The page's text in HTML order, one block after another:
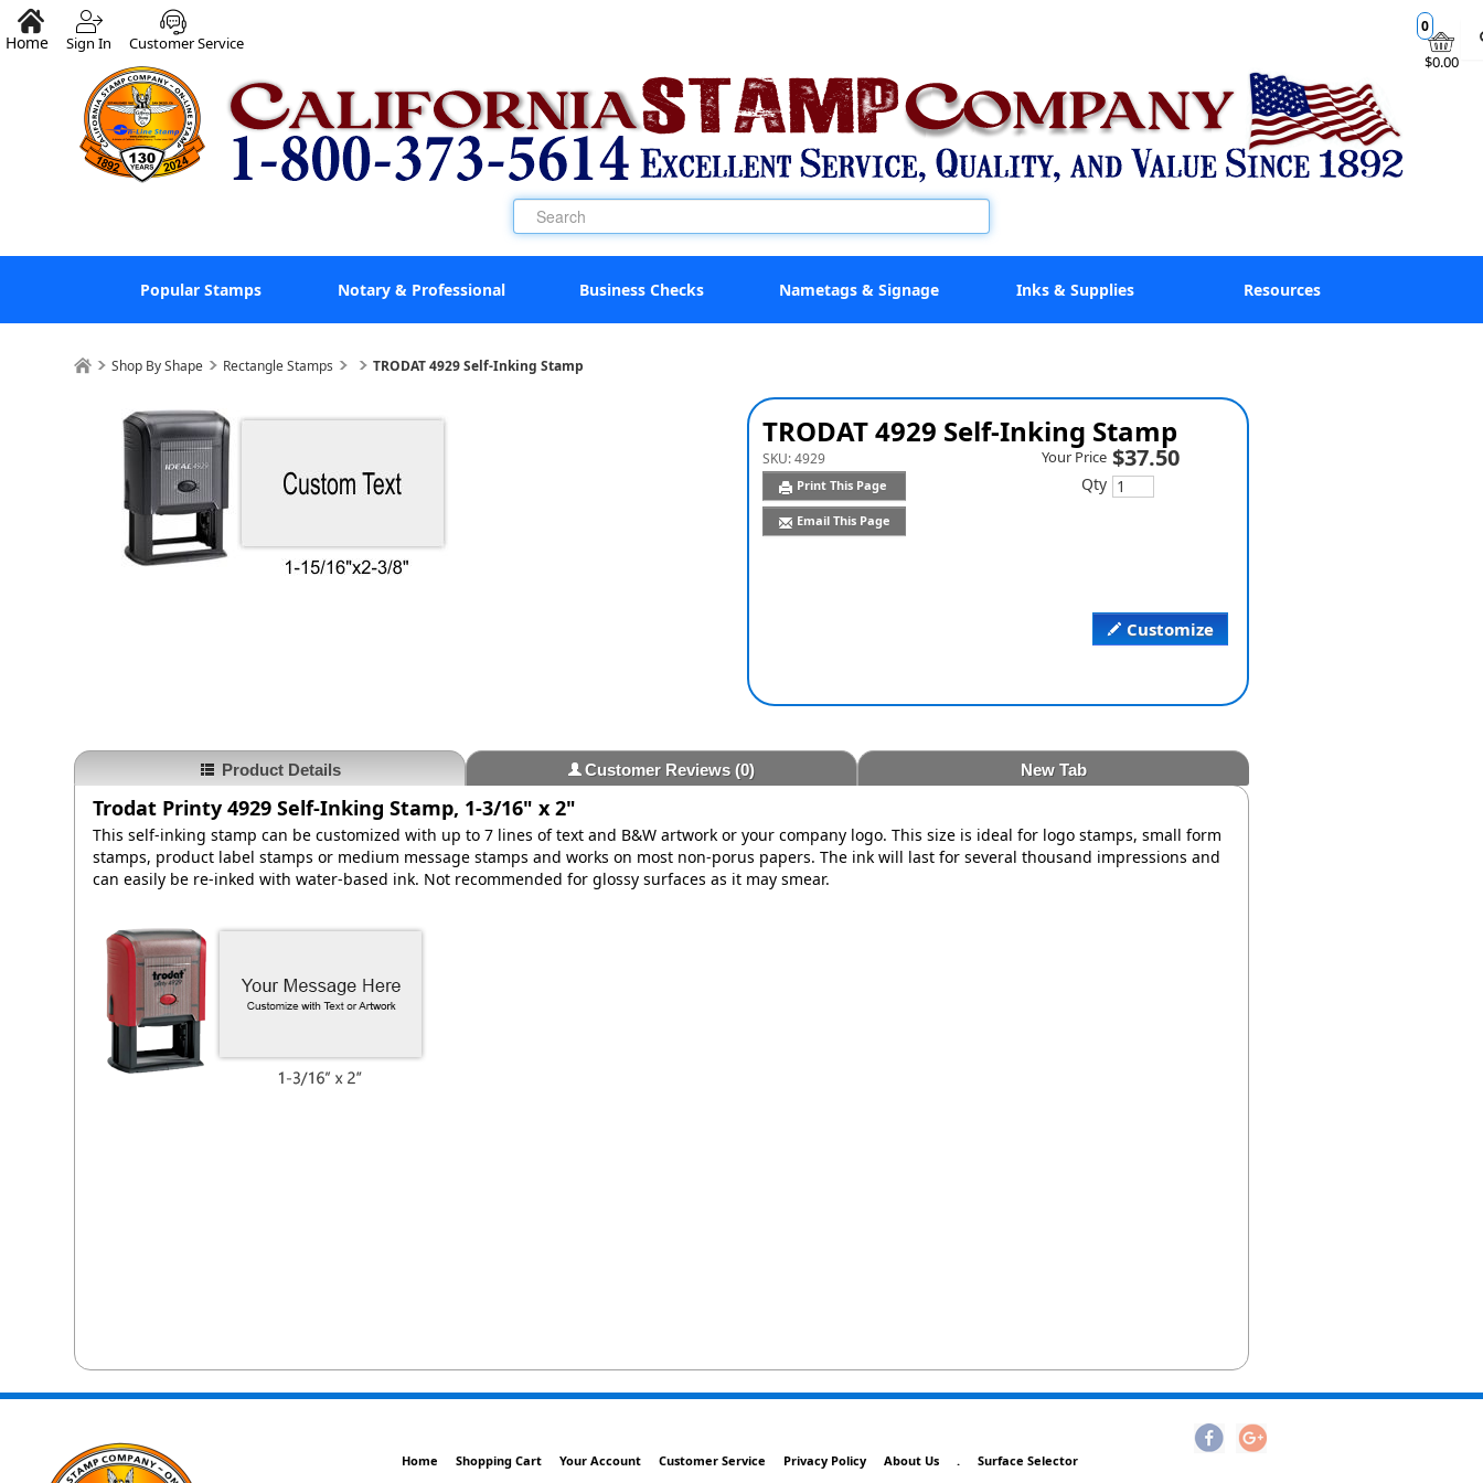
$0.00
0
Home Sign In Customer Service
Popular Stamps Notary & Professional Business Checks Nametags & Signage Inks & Supplies Resources
Shop By Shape Rectangle Stamps TRODAT 4929 Self-Inking Stamp
TRODAT 4929 Self-Inking Stamp
SKU:4929
Print This Page
Email This Page
Customize
Your Price $37.50
Qty
Product Details Customer Reviews(0) New Tab
Trodat Printy 4929 Self-Inking Stamp, 1-3/16" x 2"
This self-inking stamp can be customized with up to 7 lines of text and B&W artwork or your company logo. This size is ideal for logo stamps, small form
stamps, product label stamps or medium message stamps and works on most non-porus papers. The ink will last for several thousand impressions and
can easily be re-inked with water-based ink. Not recommended for glossy surfaces as it may smear.
Home Shopping Cart Your Account Customer Service Privacy Policy About Us . Surface Selector